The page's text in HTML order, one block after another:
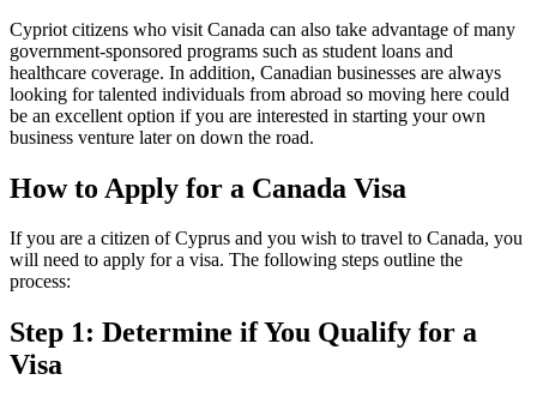
Cypriot citizens who visit Canada can also take advantage of many
government-sponsored programs such as student loans and
healthcare coverage. In addition, Canadian businesses are always
looking for talented individuals from abroad so moving here could
be an excellent option if you are interested in starting your own
business venture later on down the road.
How to Apply for a Canada Visa
If you are a citizen of Cyprus and you wish to travel to Canada, you
will need to apply for a visa. The following steps outline the
process:
Step 1: Determine if You Qualify for a
Visa